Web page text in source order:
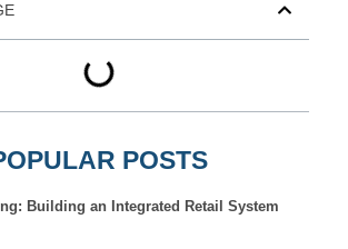
POSTS
Building an Integrated Retail System